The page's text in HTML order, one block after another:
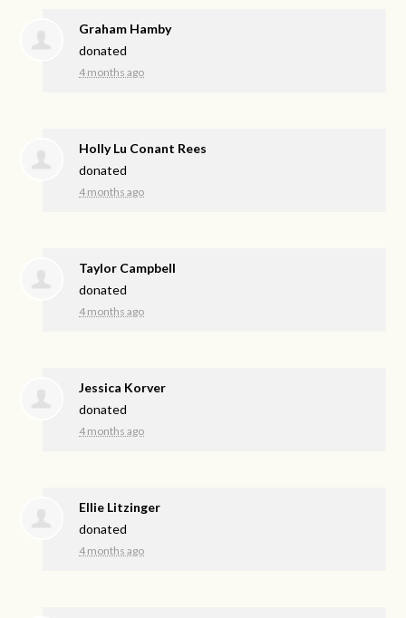
Graham Hamby
donated
4 months ago
Holly Lu Conant Rees
donated
4 months ago
Taylor Campbell
donated
4 months ago
Jessica Korver
donated
4 months ago
Ellie Litzinger
donated
4 months ago